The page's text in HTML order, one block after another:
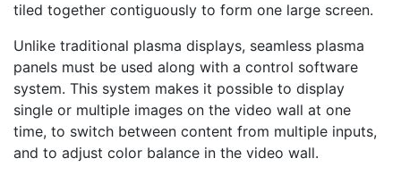
tiled together contiguously to form one large screen.
Unlike traditional plasma displays, seamless plasma
panels must be used along with a control software
system. This system makes it possible to display
single or multiple images on the video wall at one
time, to switch between content from multiple inputs,
and to adjust color balance in the video wall.